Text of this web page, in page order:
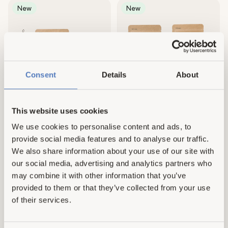
Consent Details About
This website uses cookies
We use cookies to personalise content and ads, to
provide social media features and to analyse our traffic.
We also share information about your use of our site with
our social media, advertising and analytics partners who
may combine it with other information that you’ve
provided to them or that they’ve collected from your use
of their services.
New
8 reviews
Dish Essentials
Regular
price
£37.00
New
Machine Cleaner Set
Regular
price
£22.00
New New